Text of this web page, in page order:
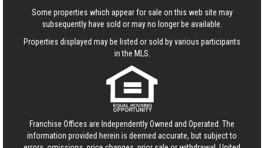
Some properties which appear for sale on this web site may
subsequently have sold or may no longer be available.
Properties displayed may be listed or sold by various participants
in the MLS.
Franchise Offices are Independently Owned and Operated. The
information provided herein is deemed accurate, but subject to